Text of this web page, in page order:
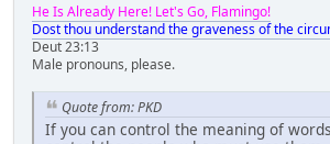
He Is Already Here! Let's Go, Flamingo!
Dost thou understand the graveness of the
Deut 23:13
Male pronouns, please.
Quote from: PKD
If you can control the meaning of